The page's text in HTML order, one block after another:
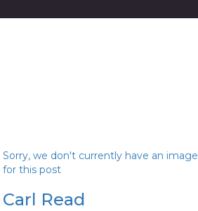
Sorry, we don't currently have an image
for this post
Carl Read